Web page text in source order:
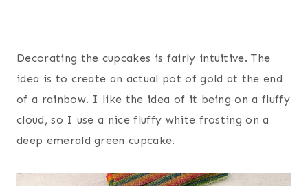
Decorating the cupcakes is fairly intuitive. The
idea is to create an actual pot of gold at the end
of a rainbow. I like the idea of it being on a fluffy
cloud, so I use a nice fluffy white frosting on a
deep emerald green cupcake.